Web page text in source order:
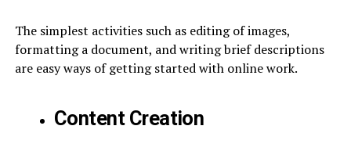
The simplest activities such as editing of images,
formatting a document, and writing brief descriptions
are easy ways of getting started with online work.
Content Creation